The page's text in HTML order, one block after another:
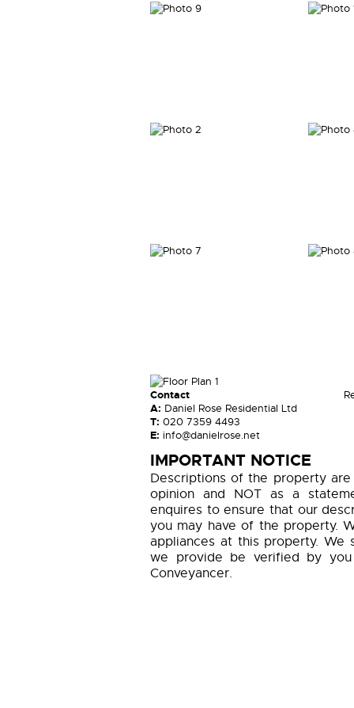
Contact
A: Daniel Rose Residential Ltd
T: 020 7359 4493
E: info@danielrose.net
IMPORTANT NOTICE
Descriptions of the property
opinion and NOT as a
enquires to ensure that our
you may have of the property.
appliances at this property. We
we provide be verified by
Conveyancer.